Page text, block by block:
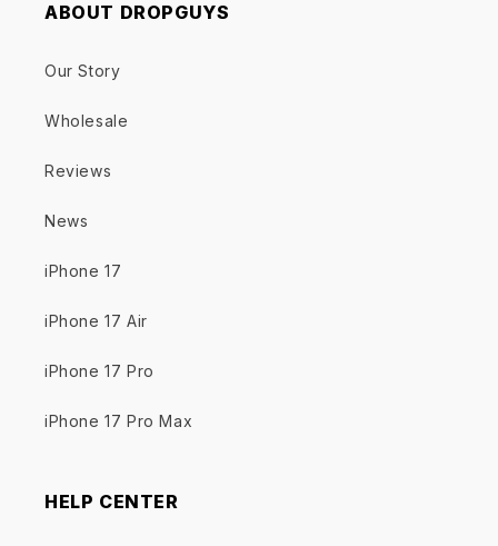
ABOUT DROPGUYS
Our Story
Wholesale
Reviews
News
iPhone 17
iPhone 17 Air
iPhone 17 Pro
iPhone 17 Pro Max
HELP CENTER